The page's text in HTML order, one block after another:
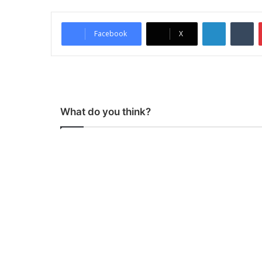
Facebook X
What do you think?